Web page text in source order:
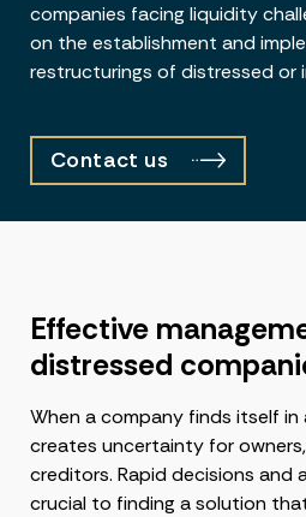
companies facing liquidity
on the establishment and
restructurings of distressed or
Contact us
Effective
distressed
When a company finds itself in
creates uncertainty for
creditors. Rapid decisions and
crucial to finding a solution